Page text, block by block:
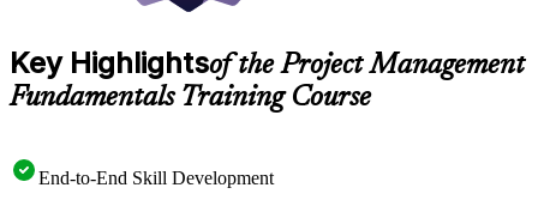
Key Highlightsof the Project Management
Fundamentals Training Course
End-to-End Skill Development